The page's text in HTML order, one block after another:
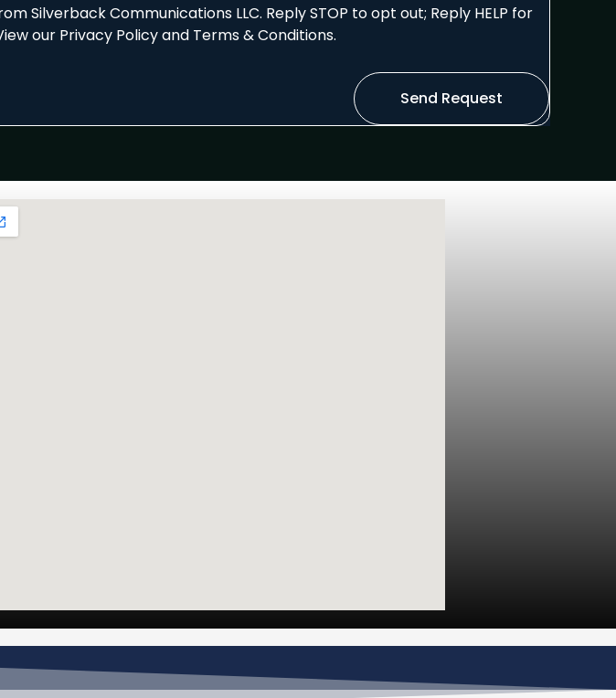
Silverback Communications LLC. Reply STOP to opt out; Reply HELP for
our Privacy Policy and Terms & Conditions.
Send Request